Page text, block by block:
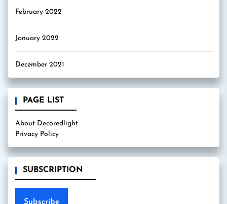
February 2022
January 2022
December 2021
PAGE LIST
About Decoredlight
Privacy Policy
SUBSCRIPTION
Subscribe